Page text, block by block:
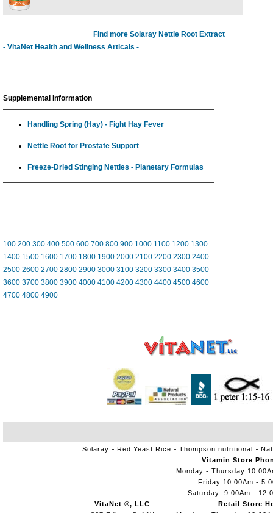
Find more Solaray Nettle Root Extract
- VitaNet Health and Wellness Articals -
Supplemental Information
Handling Spring (Hay) - Fight Hay Fever
Nettle Root for Prostate Support
Freeze-Dried Stinging Nettles - Planetary Formulas
100 200 300 400 500 600 700 800 900 1000 1100 1200 1300
1400 1500 1600 1700 1800 1900 2000 2100 2200 2300 2400
2500 2600 2700 2800 2900 3000 3100 3200 3300 3400 3500
3600 3700 3800 3900 4000 4100 4200 4300 4400 4500 4600
4700 4800 4900
Solaray Red Yeast Rice Thompson nutritional
VitaNet ®, LLC
Vitamin Store
Monday - Thursday
Friday:10:00Am -
Saturday: 9:00Am -
Retail Store